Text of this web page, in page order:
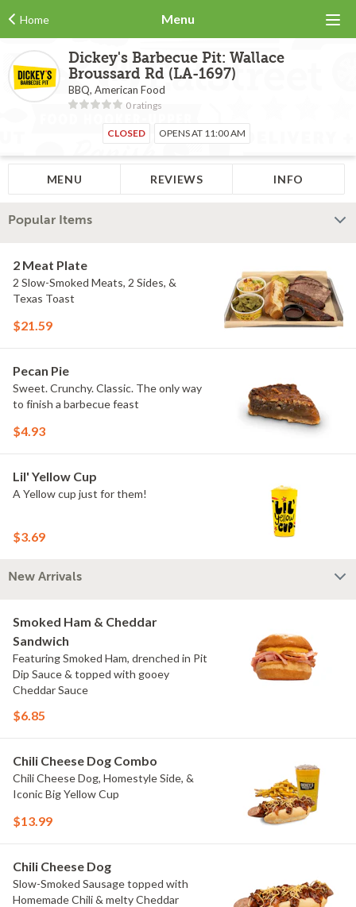
Home Menu
Dickey's Barbecue Pit: Wallace
Broussard Rd (LA-1697)
BBQ, American Food
0 ratings
CLOSED OPENS AT 11:00 AM
MENU REVIEWS INFO
Popular Items
2 Meat Plate
2 Slow-Smoked Meats, 2 Sides, &
Texas Toast
$21.59
Pecan Pie
Sweet. Crunchy. Classic. The only way
to finish a barbecue feast
$4.93
Lil' Yellow Cup
A Yellow cup just for them!
$3.69
New Arrivals
Smoked Ham & Cheddar
Sandwich
Featuring Smoked Ham, drenched in Pit
Dip Sauce & topped with gooey
Cheddar Sauce
$6.85
Chili Cheese Dog Combo
Chili Cheese Dog, Homestyle Side, &
Iconic Big Yellow Cup
$13.99
Chili Cheese Dog
Slow-Smoked Sausage topped with
Homemade Chili & melty Cheddar